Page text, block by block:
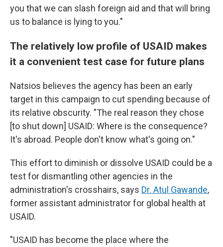
you that we can slash foreign aid and that will bring
us to balance is lying to you."
The relatively low profile of USAID makes
it a convenient test case for future plans
Natsios believes the agency has been an early
target in this campaign to cut spending because of
its relative obscurity. "The real reason they chose
[to shut down] USAID: Where is the consequence?
It's abroad. People don't know what's going on."
This effort to diminish or dissolve USAID could be a
test for dismantling other agencies in the
administration's crosshairs, says Dr. Atul Gawande,
former assistant administrator for global health at
USAID.
"USAID has become the place where the